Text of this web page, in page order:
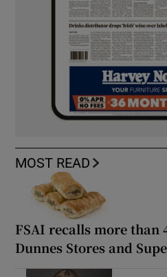
MOST READ
FSAI recalls more than
Dunnes Stores and